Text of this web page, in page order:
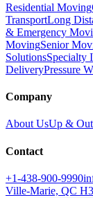
Residential Moving
TransportLong
& Emergency
MovingSenior
SolutionsSpecialty
DeliveryPressure
Company
About UsUp &
Contact
+1-438-900-9990
Ville-Marie, QC